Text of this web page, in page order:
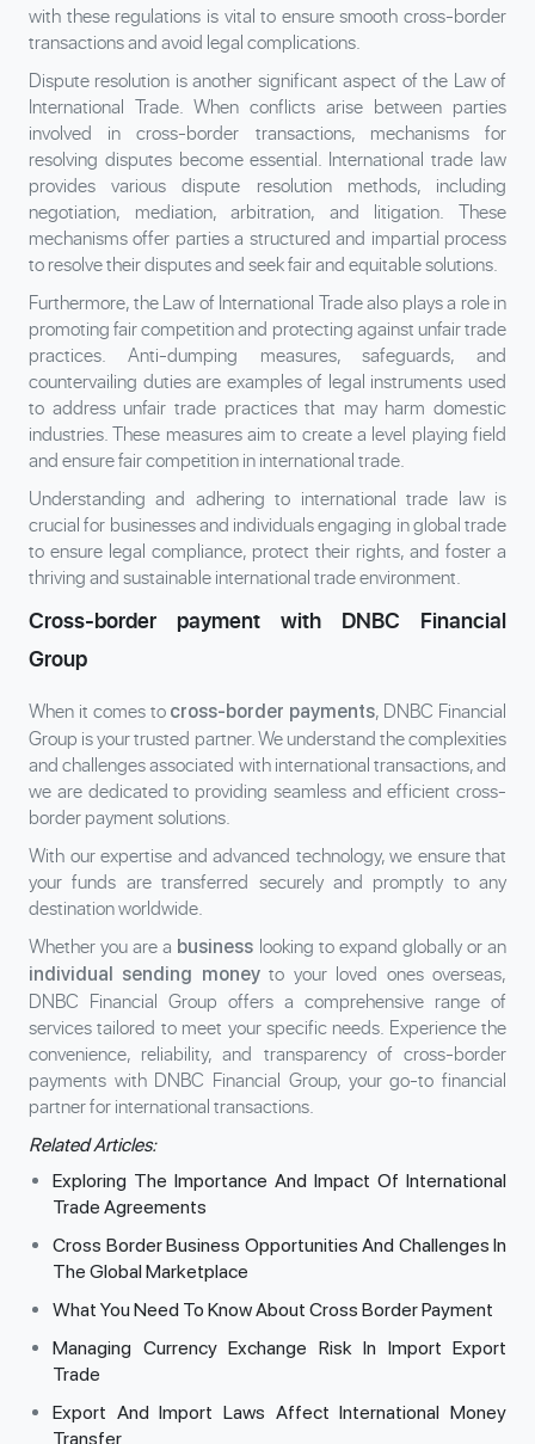
with these regulations is vital to ensure smooth cross-border
transactions and avoid legal complications.
Dispute resolution is another significant aspect of the Law of
International Trade. When conflicts arise between parties
involved in cross-border transactions, mechanisms for
resolving disputes become essential. International trade law
provides various dispute resolution methods, including
negotiation, mediation, arbitration, and litigation. These
mechanisms offer parties a structured and impartial process
to resolve their disputes and seek fair and equitable solutions.
Furthermore, the Law of International Trade also plays a role in
promoting fair competition and protecting against unfair trade
practices. Anti-dumping measures, safeguards, and
countervailing duties are examples of legal instruments used
to address unfair trade practices that may harm domestic
industries. These measures aim to create a level playing field
and ensure fair competition in international trade.
Understanding and adhering to international trade law is
crucial for businesses and individuals engaging in global trade
to ensure legal compliance, protect their rights, and foster a
thriving and sustainable international trade environment.
Cross-border payment with DNBC Financial
Group
When it comes to cross-border payments, DNBC Financial
Group is your trusted partner. We understand the complexities
and challenges associated with international transactions, and
we are dedicated to providing seamless and efficient cross-
border payment solutions.
With our expertise and advanced technology, we ensure that
your funds are transferred securely and promptly to any
destination worldwide.
Whether you are a business looking to expand globally or an
individual sending moneyto your loved ones overseas,
DNBC Financial Group offers a comprehensive range of
services tailored to meet your specific needs. Experience the
convenience, reliability, and transparency of cross-border
payments with DNBC Financial Group, your go-to financial
partner for international transactions.
Related Articles:
Exploring The Importance And Impact Of International
Trade Agreements
Cross Border Business Opportunities And Challenges In
The Global Marketplace
What You Need To Know About Cross Border Payment
Managing Currency Exchange Risk In Import Export
Trade
Export And Import Laws Affect International Money
Transfer